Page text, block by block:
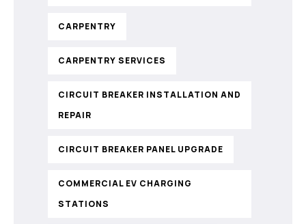
CARPENTRY
CARPENTRY SERVICES
CIRCUIT BREAKER INSTALLATION AND
REPAIR
CIRCUIT BREAKER PANEL UPGRADE
COMMERCIAL EV CHARGING
STATIONS